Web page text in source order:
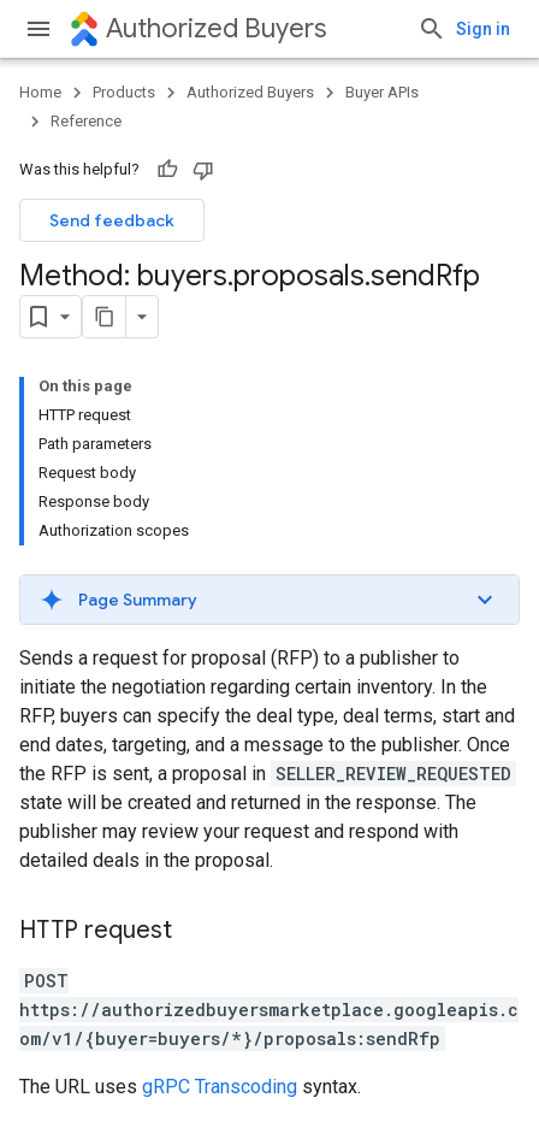
Authorized Buyers Sign in
Home Products Authorized Buyers
Buyer APIs
Reference
Was this helpful?
Send feedback
Method: buyers.proposals.sendRfp
On this page
HTTP request
Path parameters
Request body
Response body
Authorization scopes
Page Summary
Sends a request for proposal (RFP) to a publisher to
initiate the negotiation regarding certain inventory. In the
RFP, buyers can specify the deal type, deal terms, start and
end dates, targeting, and a message to the publisher. Once
the RFP is sent, a proposal in SELLER_REVIEW_REQUESTED
state will be created and returned in the response. The
publisher may review your request and respond with
detailed deals in the proposal.
HTTP request
POST
https://authorizedbuyersmarketplace.googleapis.c
om/v1/{buyer=buyers/*}/proposals:sendRfp
The URL uses gRPC Transcoding syntax.